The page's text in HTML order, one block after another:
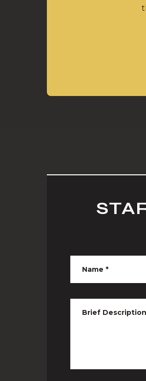
Name *
Brief